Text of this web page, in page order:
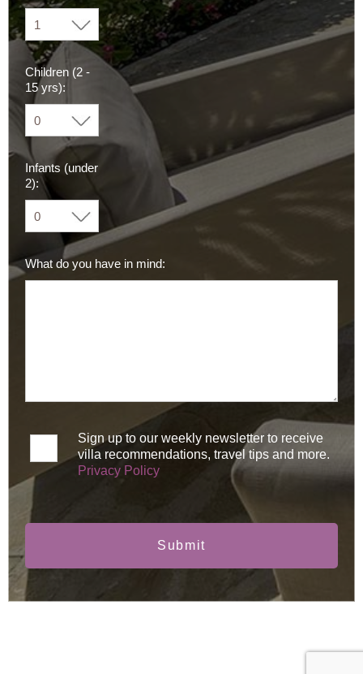
Children (2 -
15 yrs):
Infants (under
2):
What do you have in mind:
Sign up to our weekly newsletter to receive
villa recommendations, travel tips and more.
Privacy Policy
Submit